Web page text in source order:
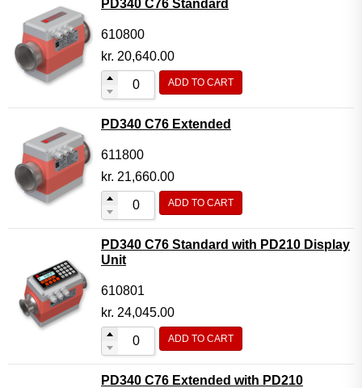
PD340 C76 Standard
610800
kr. 20,640.00
ADD TO CART
PD340 C76 Extended
611800
kr. 21,660.00
ADD TO CART
PD340 C76 Standard with PD210 Display
Unit
610801
kr. 24,045.00
ADD TO CART
PD340 C76 Extended with PD210